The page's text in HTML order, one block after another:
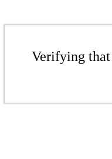
Verifying that